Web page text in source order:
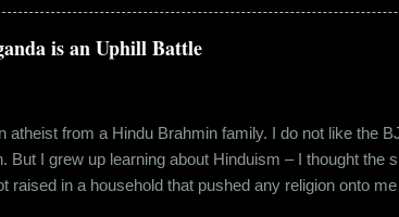
had a big personality and everybody took a shine on
is an Uphill Battle
atheist from a Hindu Brahmin family. I do not like the
But I grew up learning about Hinduism – I thought
raised in a household that pushed any religion onto